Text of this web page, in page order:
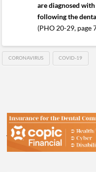
are diagnosed
following the
(PHO 20-29, page
CORONAVIRUS COVID-19